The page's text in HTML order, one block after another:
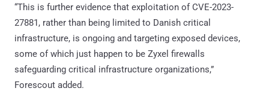
“This is further evidence that exploitation of CVE-2023-
27881, rather than being limited to Danish critical
infrastructure, is ongoing and targeting exposed devices,
some of which just happen to be Zyxel firewalls
safeguarding critical infrastructure organizations,”
Forescout added.